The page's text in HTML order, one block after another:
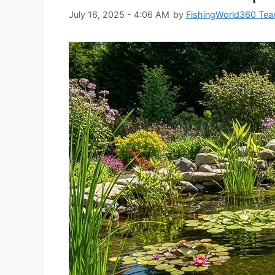
July 16, 2025 - 4:06 AM by FishingWorld360